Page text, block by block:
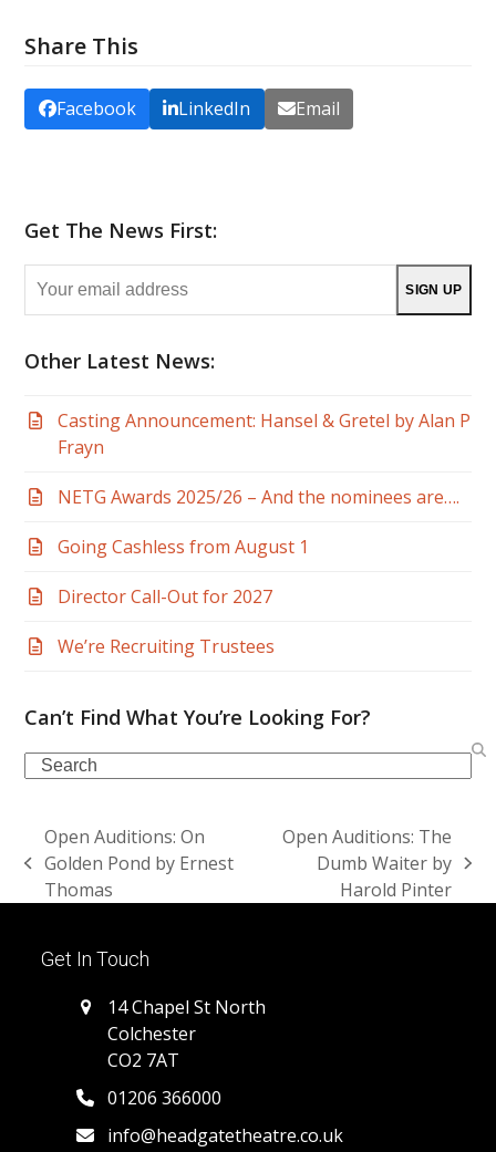
Share This
Facebook LinkedIn Email
Get The News First:
SIGN UP
Other Latest News:
Casting Announcement: Hansel & Gretel by Alan P
Frayn
NETG Awards 2025/26 – And the nominees are….
Going Cashless from August 1
Director Call-Out for 2027
We’re Recruiting Trustees
Can’t Find What You’re Looking For?
Search
previous
post:
Open Auditions: On
Golden Pond by Ernest
Thomas
post:
Open Auditions: The
Dumb Waiter by
Harold Pinter
Get In Touch
14 Chapel St North
Colchester
CO2 7AT
01206 366000
info@headgatetheatre.co.uk